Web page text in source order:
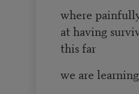
where
at having
this far
we are